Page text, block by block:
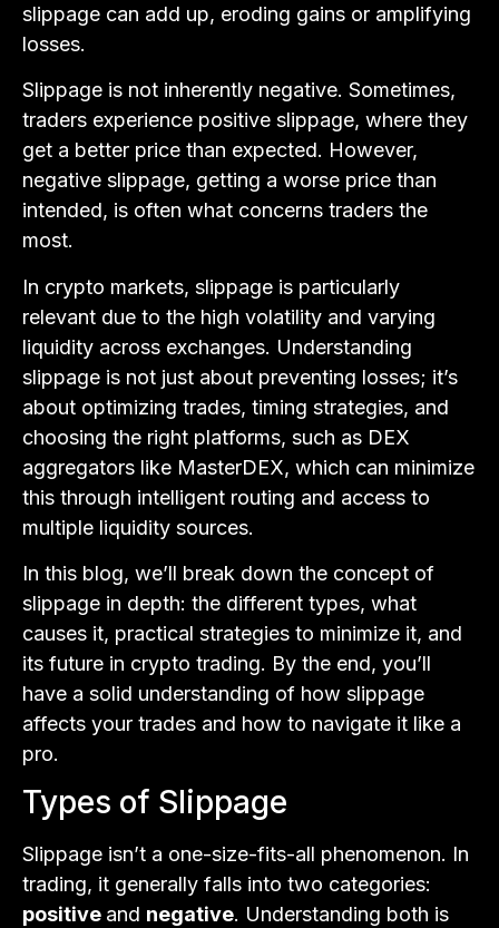
slippage can add up, eroding gains or amplifying
losses.
Slippage is not inherently negative. Sometimes,
traders experience positive slippage, where they
get a better price than expected. However,
negative slippage, getting a worse price than
intended, is often what concerns traders the
most.
In crypto markets, slippage is particularly
relevant due to the high volatility and varying
liquidity across exchanges. Understanding
slippage is not just about preventing losses; it’s
about optimizing trades, timing strategies, and
choosing the right platforms, such as DEX
aggregators like MasterDEX, which can minimize
this through intelligent routing and access to
multiple liquidity sources.
In this blog, we’ll break down the concept of
slippage in depth: the different types, what
causes it, practical strategies to minimize it, and
its future in crypto trading. By the end, you’ll
have a solid understanding of how slippage
affects your trades and how to navigate it like a
pro.
Types of Slippage
Slippage isn’t a one-size-fits-all phenomenon. In
trading, it generally falls into two categories:
positive and negative. Understanding both is